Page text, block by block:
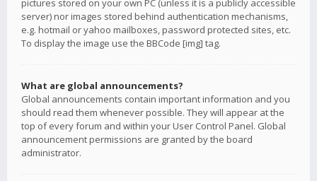
pictures stored on your own PC (unless it is a publicly accessible
server) nor images stored behind authentication mechanisms,
e.g. hotmail or yahoo mailboxes, password protected sites, etc.
To display the image use the BBCode [img] tag.
What are global announcements?
Global announcements contain important information and you
should read them whenever possible. They will appear at the
top of every forum and within your User Control Panel. Global
announcement permissions are granted by the board
administrator.